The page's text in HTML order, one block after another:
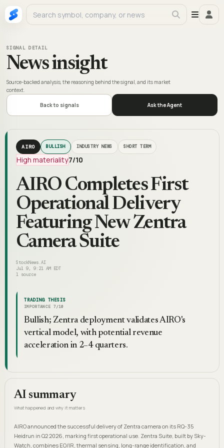
SIGNAL DETAIL
News insight
Source-backed analysis, the reasoning behind the signal, and its market
context.
Back to signals Ask the Agent
AIRO BULLISH INDUSTRY NEWS SHORT TERM
High materiality7/10
AIRO Completes First
Operational Delivery
Featuring New Zentra
Camera Suite
StockNews.AI
Jul 9, 9:21 AM EDT
1 source
TRADING THESIS
IMPORTANCE 7/10
Bullish; Zentra deployment validates AIRO's
vertical model, with potential revenue
acceleration in 2–4 quarters.
AI summary
What happened and why it matters
AIRO announced the successful delivery of Zentra camera on its RQ-35
Heidrun in Q2 2026, marking first operational use. Zentra Suite, built by Sky-
Watch, combines EO/IR, thermal sensing, long-range identification, and